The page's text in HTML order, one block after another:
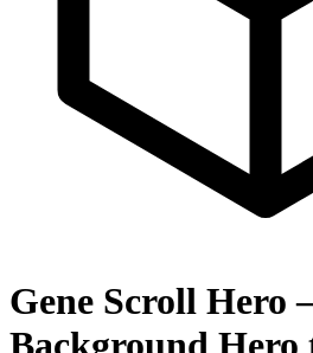
Gene Scroll Hero